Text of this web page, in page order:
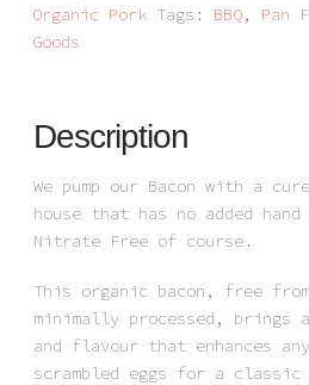
Organic Pork Tags: BBQ, Pan
Goods
Description
We pump our Bacon with a
house that has no added hand
Nitrate Free of course.
This organic bacon, free
minimally processed, brings
and flavour that enhances
scrambled eggs for a classic